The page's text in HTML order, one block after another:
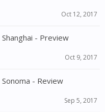
Oct 12, 2017
- Preview
Oct 9, 2017
- Review
Sep 5, 2017